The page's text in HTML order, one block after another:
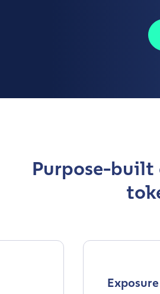
Purpose-
Exposure